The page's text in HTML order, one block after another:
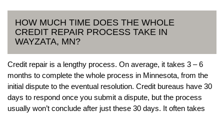
HOW MUCH TIME DOES THE WHOLE
CREDIT REPAIR PROCESS TAKE IN
WAYZATA, MN?
Credit repair is a lengthy process. On average, it takes 3 – 6
months to complete the whole process in Minnesota, from the
initial dispute to the eventual resolution. Credit bureaus have 30
days to respond once you submit a dispute, but the process
usually won’t conclude after just these 30 days. It often takes